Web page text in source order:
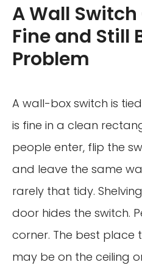
A Wall
Fine and Still
Problem
A wall-box switch is
is fine in a clean
people enter, flip the
and leave the same
rarely that tidy.
door hides the switch.
corner. The best
may be on the ceiling